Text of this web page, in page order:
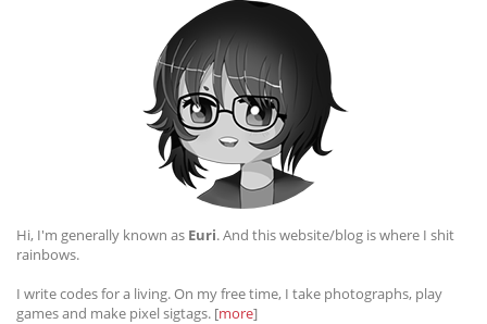
Hi, I'm generally known as Euri. And this website/blog is where I shit
rainbows.
I write codes for a living. On my free time, I take photographs, play
games and make pixel sigtags. [more]